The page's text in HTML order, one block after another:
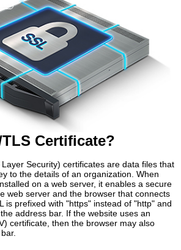
Certificate?
Security) certificates are data files that
to the details of an organization. When
on a web server, it enables a secure
web server and the browser that connects
is prefixed with "https" instead of "http" and
address bar. If the website uses an
certificate, then the browser may also